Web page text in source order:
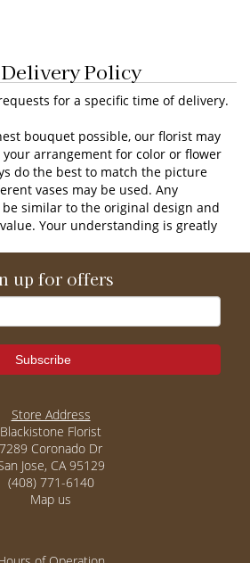
Policy
for a specific time of delivery.
bouquet possible, our florist may
your arrangement for color or flower
do the best to match the picture
vases may be used. Any
similar to the original design and
Your understanding is greatly
up for offers
Store Address
Blackistone Florist
7289 Coronado Dr
Jose, CA 95129
(408) 771-6140
Map us